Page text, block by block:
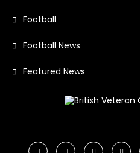
Football
Football News
Featured News